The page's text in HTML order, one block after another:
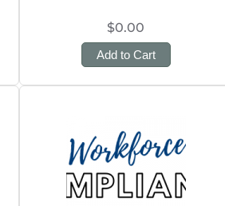
$0.00
Add to Cart